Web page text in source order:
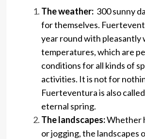
The weather:300 sunny
for themselves.
year round with pleasantly
temperatures, which are
conditions for all kinds of
activities. It is not for
Fuerteventura is also
eternal spring.
The landscapes:Whether
or jogging, the landscapes